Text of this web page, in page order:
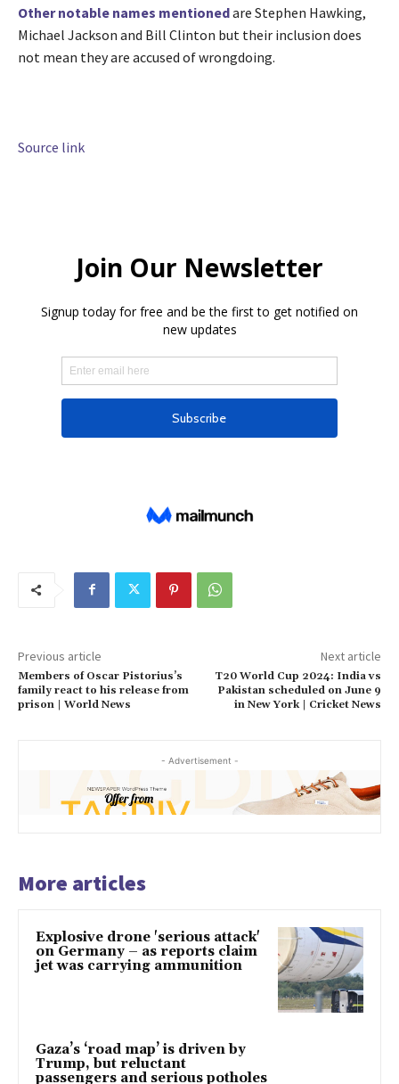
Other notable names mentionedare Stephen Hawking,
Michael Jackson and Bill Clinton but their inclusion does
not mean they are accused of wrongdoing.
Source link
Previous article
Members of Oscar Pistorius’s
family react to his release from
prison | World News
Next article
T20 World Cup 2024: India vs
Pakistan scheduled on June 9
in New York | Cricket News
- Advertisement -
More articles
Explosive drone 'serious attack'
on Germany – as reports claim
jet was carrying ammunition
Gaza’s ‘road map’ is driven by
Trump, but reluctant
passengers and serious potholes